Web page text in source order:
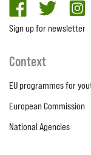
facebooktwitter
Sign up for newsletter
Context
EU programmes for
European Commission
National Agencies